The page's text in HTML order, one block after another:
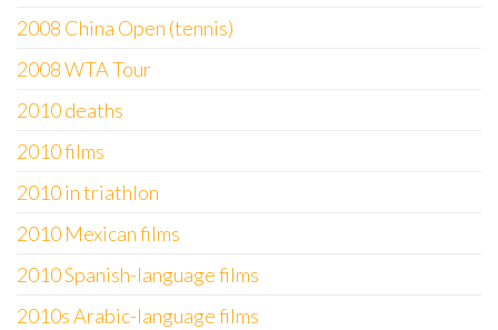
2008 China Open (tennis)
2008 WTA Tour
2010 deaths
2010 films
2010 in triathlon
2010 Mexican films
2010 Spanish-language films
2010s Arabic-language films